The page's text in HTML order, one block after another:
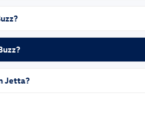
Jetta?